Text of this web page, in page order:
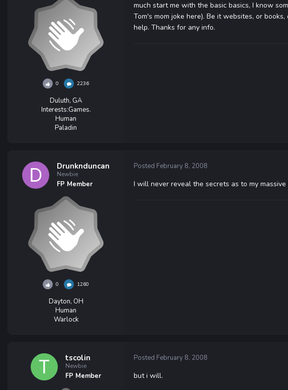
0 2236
Duluth, GA
Interests:Games.
Human
Paladin
much start me with the basic basics, I know
Tom's mom joke here). Be it websites, or
help. Thanks for any info.
Drunknduncan
Newbie
FP Member
0 1260
Dayton, OH
Human
Warlock
Posted February 8, 2008
I will never reveal the secrets as to my
tscolin
Newbie
FP Member
Posted February 8, 2008
but i will.